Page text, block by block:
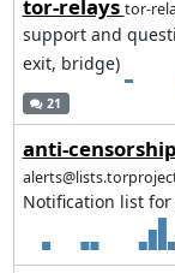
tor-relays tor-
support and
exit, bridge)
21
anti-
Notification list